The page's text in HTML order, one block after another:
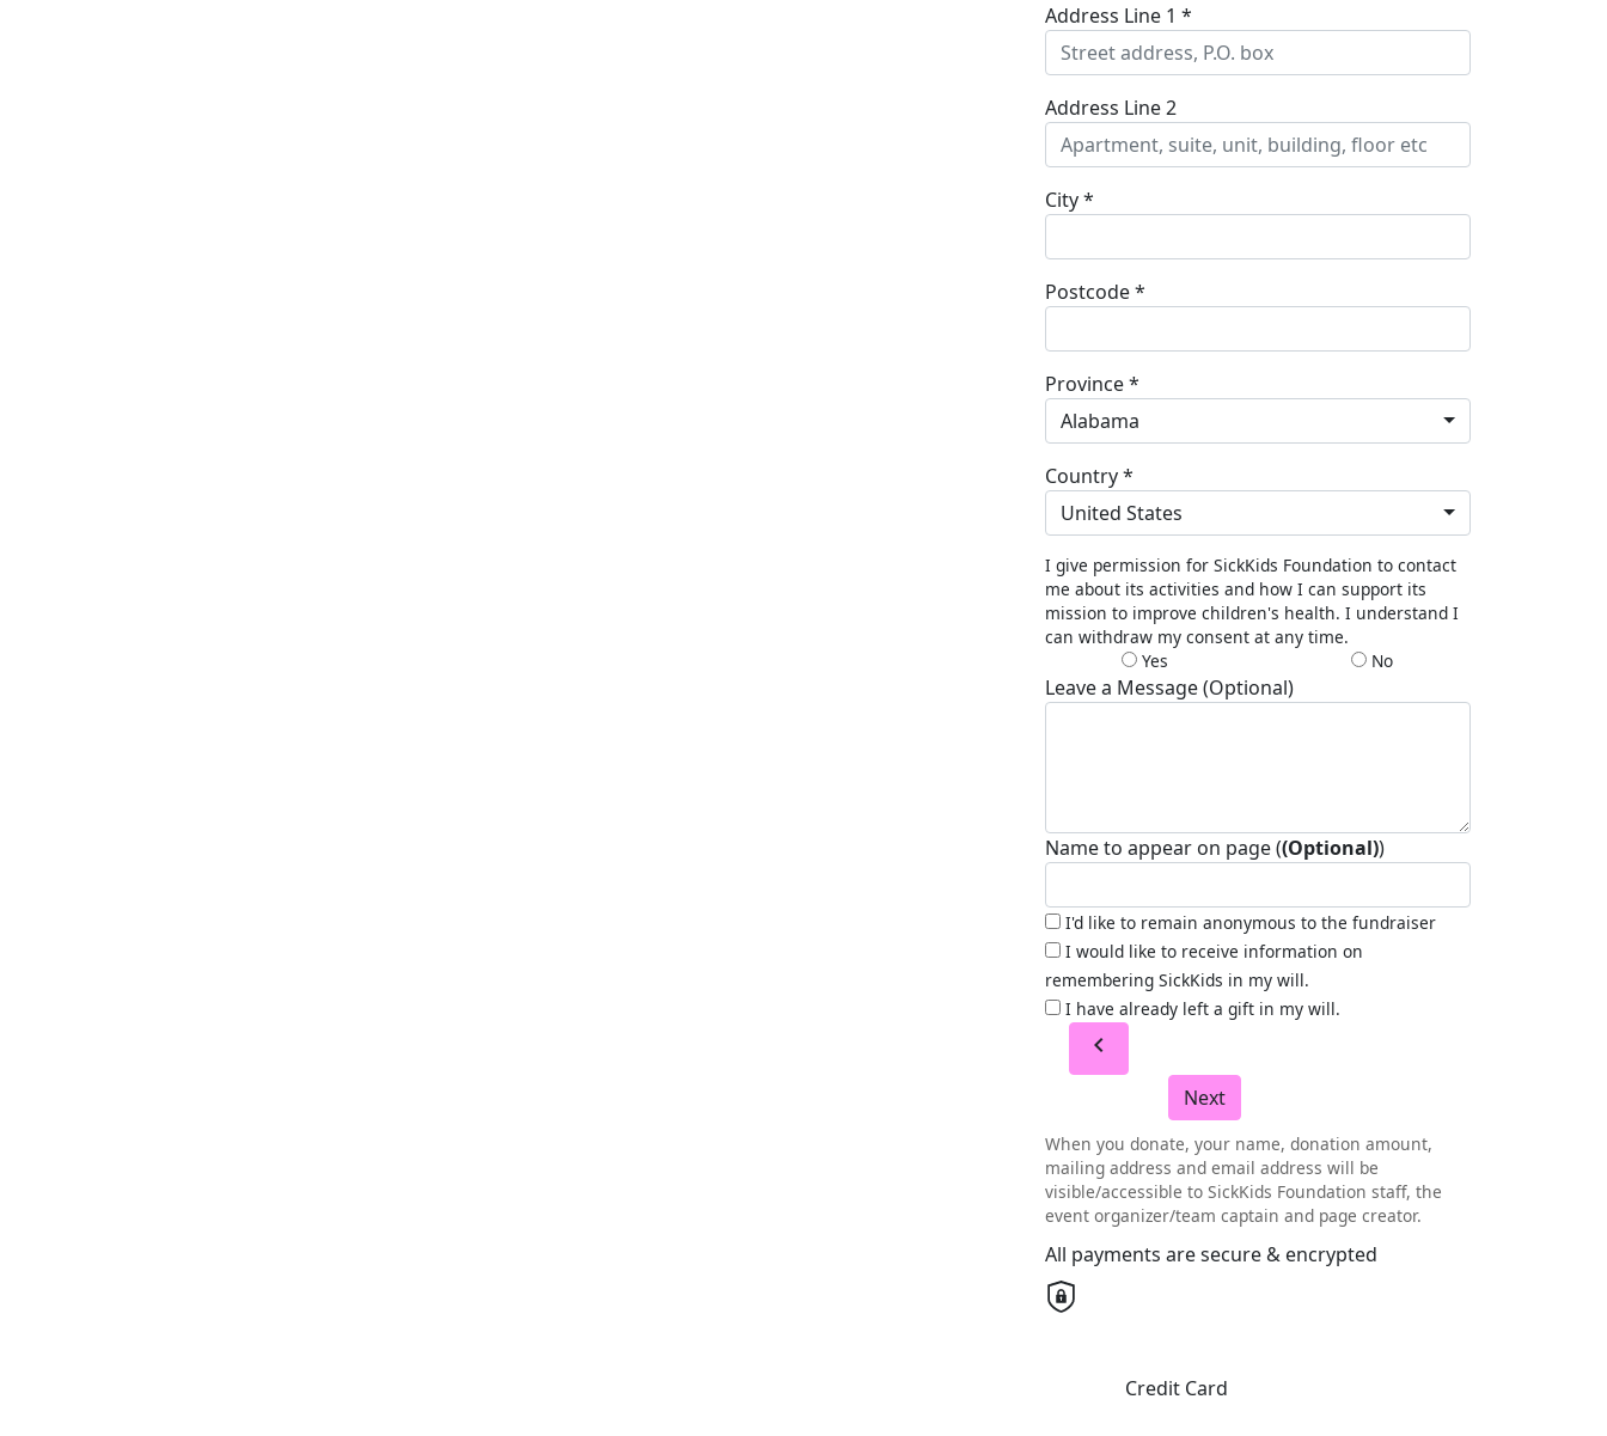
Address Line 1 *
Address Line 2
City *
Postcode *
Province *
Alabama
Country *
United States
I give permission for SickKids Foundation to contact
me about its activities and how I can support its
mission to improve children's health. I understand I
can withdraw my consent at any time.
Yes
No
Leave a Message (Optional)
Name to appear on page ((Optional))
I'd like to remain anonymous to the fundraiser
I would like to receive information on
remembering SickKids in my will.
I have already left a gift in my will.
chevron_left
Next
When you donate, your name, donation amount,
mailing address and email address will be
visible/accessible to SickKids Foundation staff, the
event organizer/team captain and page creator.
All payments are secure & encrypted
Credit Card